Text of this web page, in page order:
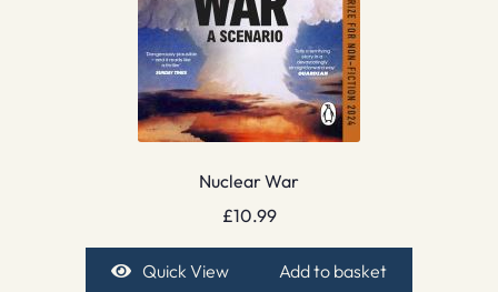
Nuclear War
£10.99
Quick View Add to basket